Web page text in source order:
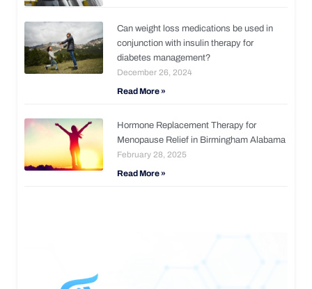
Can weight loss medications be used in
conjunction with insulin therapy for
diabetes management?
December 26, 2024
Read More »
Hormone Replacement Therapy for
Menopause Relief in Birmingham Alabama
February 28, 2025
Read More »